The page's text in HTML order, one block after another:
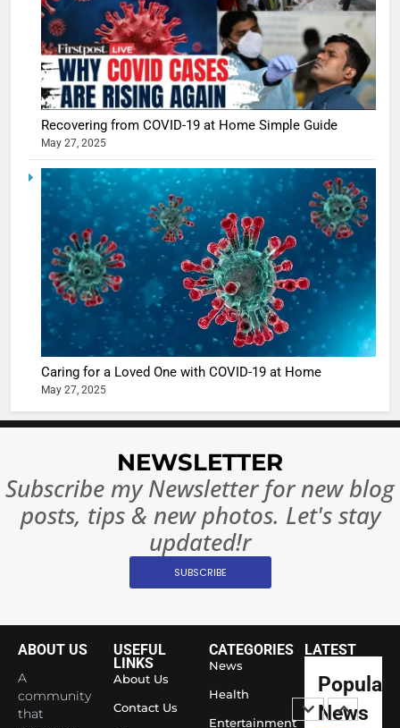
Recovering from COVID-19 at Home Simple Guide
May 27, 2025
Caring for a Loved One with COVID-19 at Home
May 27, 2025
NEWSLETTER
Subscribe my Newsletter for new blog
posts, tips & new photos. Let's stay
updated!r
SUBSCRIBE
ABOUT US
A
community
that
USEFUL
LINKS
About Us
Contact Us
CATEGORIES
News
Health
Entertainment
LATEST
Popular
News
5
Shivani
Sharma
casts a
in
Ankhein
When
turns
The
of Sports
Betting
or
7
10 Times
Changed
Largest
Economy
1
Shivani
Sharma
Saathi